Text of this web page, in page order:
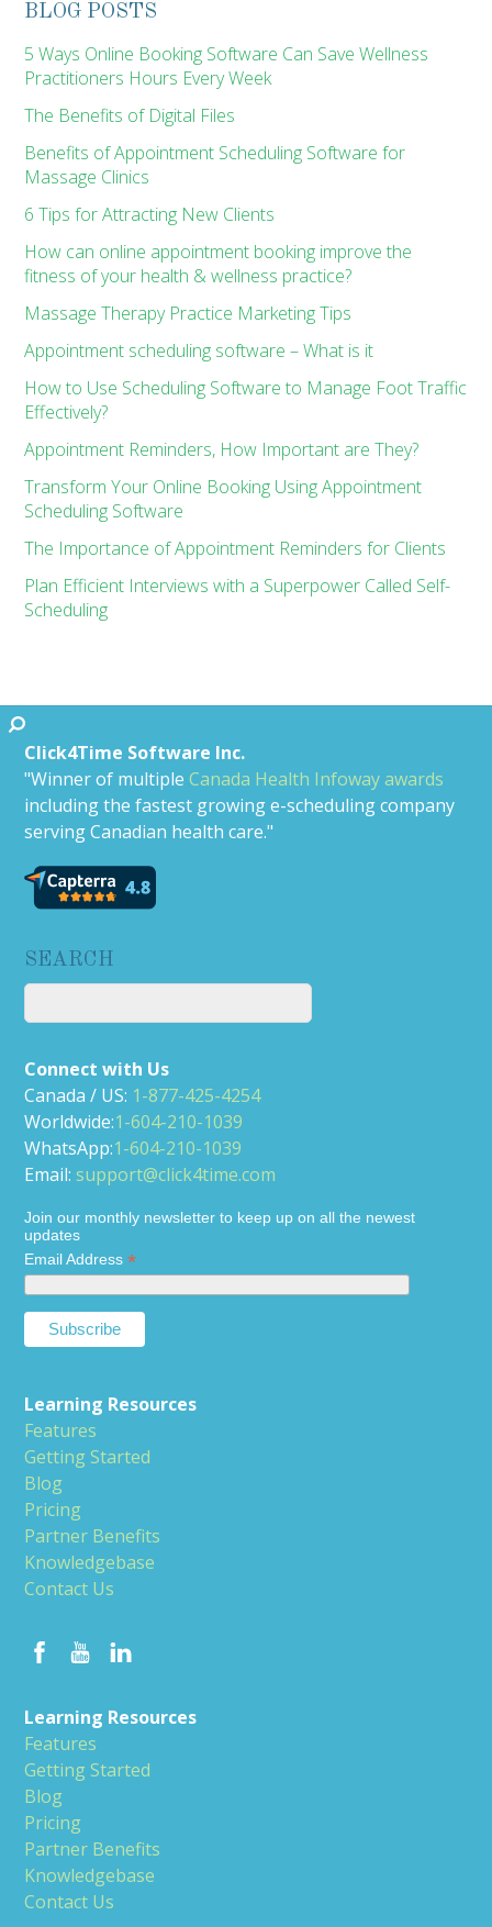
BLOG POSTS
5 Ways Online Booking Software Can Save Wellness
Practitioners Hours Every Week
The Benefits of Digital Files
Benefits of Appointment Scheduling Software for
Massage Clinics
6 Tips for Attracting New Clients
How can online appointment booking improve the
fitness of your health & wellness practice?
Massage Therapy Practice Marketing Tips
Appointment scheduling software – What is it
How to Use Scheduling Software to Manage Foot Traffic
Effectively?
Appointment Reminders, How Important are They?
Transform Your Online Booking Using Appointment
Scheduling Software
The Importance of Appointment Reminders for Clients
Plan Efficient Interviews with a Superpower Called Self-
Scheduling
Click4Time Software Inc.
"Winner of multipleCanada Health Infoway awards
including the fastest growing e-scheduling company
serving Canadian health care."
SEARCH
Connect with Us
Canada / US: 1-877-425-4254
Worldwide:1-604-210-1039
WhatsApp:1-604-210-1039
Email:support@click4time.com
Join our monthly newsletter to keep up on all the newest
updates
Email Address*
Learning Resources
Features
Getting Started
Blog
Pricing
Partner Benefits
Knowledgebase
Contact Us
Learning Resources
Features
Getting Started
Blog
Pricing
Partner Benefits
Knowledgebase
Contact Us